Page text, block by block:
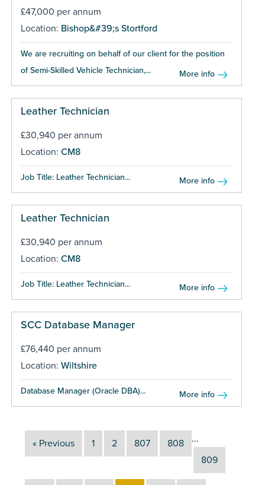
£47,000 per annum
Location: Bishop&#39;s Stortford
We are recruiting on behalf of our client for the position
of Semi-Skilled Vehicle Technician,...
More info
Leather Technician
£30,940 per annum
Location: CM8
Job Title: Leather Technician... More info
Leather Technician
£30,940 per annum
Location: CM8
Job Title: Leather Technician... More info
SCC Database Manager
£76,440 per annum
Location: Wiltshire
Database Manager (Oracle DBA)... More info
« Previous 1 2 ...
807
808
809